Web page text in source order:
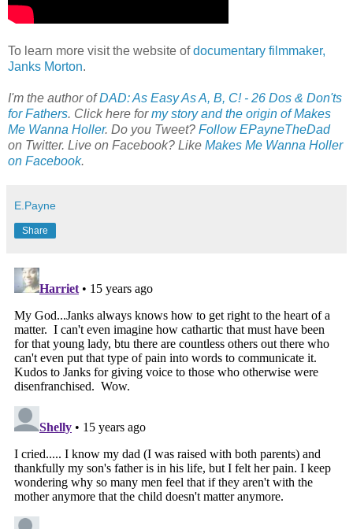
To learn more visit the website ofdocumentary filmmaker,
Janks Morton.
I'm the author ofDAD: As Easy As A, B, C! - 26 Dos & Don'ts
for Fathers. Click here formy story and the origin of Makes
Me Wanna Holler. Do you Tweet? Follow EPayneTheDad
on Twitter. Live on Facebook? Like Makes Me Wanna Holler
on Facebook.
E.Payne
Share